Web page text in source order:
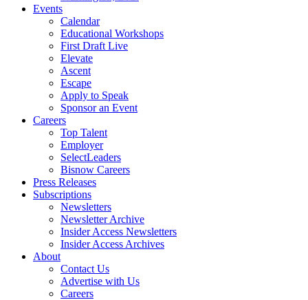
Events
Calendar
Educational Workshops
First Draft Live
Elevate
Ascent
Escape
Apply to Speak
Sponsor an Event
Careers
Top Talent
Employer
SelectLeaders
Bisnow Careers
Press Releases
Subscriptions
Newsletters
Newsletter Archive
Insider Access Newsletters
Insider Access Archives
About
Contact Us
Advertise with Us
Careers